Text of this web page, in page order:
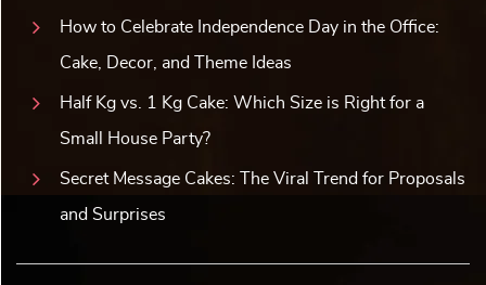
How to Celebrate Independence Day in the Office:
Cake, Decor, and Theme Ideas
Half Kg vs. 1 Kg Cake: Which Size is Right for a
Small House Party?
Secret Message Cakes: The Viral Trend for Proposals
and Surprises